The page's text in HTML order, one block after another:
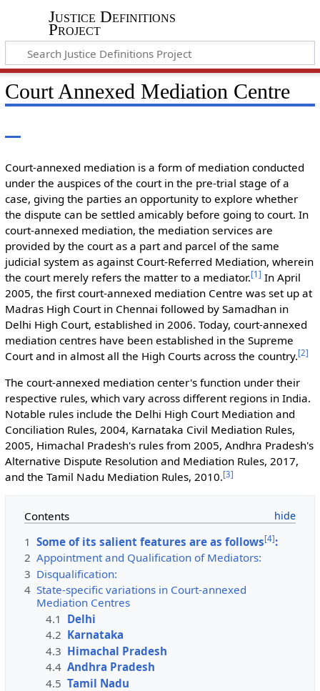
Justice Definitions
Project
Court Annexed Mediation Centre
Court-annexed mediation is a form of mediation conducted
under the auspices of the court in the pre-trial stage of a
case, giving the parties an opportunity to explore whether
the dispute can be settled amicably before going to court. In
court-annexed mediation, the mediation services are
provided by the court as a part and parcel of the same
judicial system as against Court-Referred Mediation, wherein
the court merely refers the matter to a mediator.[1 ] In April
2005, the first court-annexed mediation Centre was set up at
Madras High Court in Chennai followed by Samadhan in
Delhi High Court, established in 2006. Today, court-annexed
mediation centres have been established in the Supreme
Court and in almost all the High Courts across the country.[2]
The court-annexed mediation center's function under their
respective rules, which vary across different regions in India.
Notable rules include the Delhi High Court Mediation and
Conciliation Rules, 2004, Karnataka Civil Mediation Rules,
2005, Himachal Pradesh's rules from 2005, Andhra Pradesh's
Alternative Dispute Resolution and Mediation Rules, 2017,
and the Tamil Nadu Mediation Rules, 2010.[3]
Contents
1 Some of its salient features are as follows[4]:
2 Appointment and Qualification of Mediators:
3 Disqualification:
4 State-specific variations in Court-annexed
Mediation Centres
4.1 Delhi
4.2 Karnataka
4.3 Himachal Pradesh
4.4 Andhra Pradesh
4.5 Tamil Nadu